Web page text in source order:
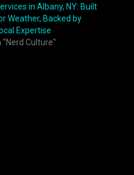
in Albany, NY: Built
Weather, Backed by
Expertise
"Nerd Culture"